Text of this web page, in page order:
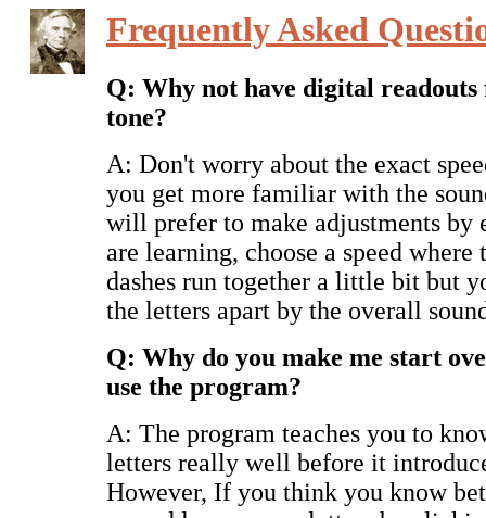
Frequently Asked
Q: Why not have digital readouts
tone?
A: Don't worry about the exact
you get more familiar with the
will prefer to make adjustments by
are learning, choose a speed where
dashes run together a little bit but
the letters apart by the overall
Q: Why do you make me start
use the program?
A: The program teaches you to
letters really well before it
However, If you think you know